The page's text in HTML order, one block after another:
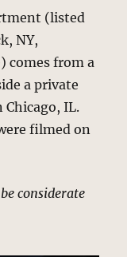
(listed
NY,
comes from a
a private
Chicago, IL.
filmed on
considerate